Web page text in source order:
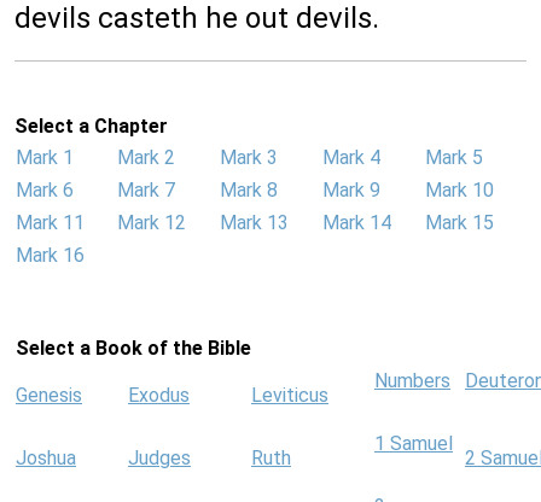
devils casteth he out devils.
Select a Chapter
Mark 1
Mark 2 Mark 3 Mark 4
Mark 5
Mark 6
Mark 7 Mark 8 Mark 9
Mark 10
Mark 11
Mark 12 Mark 13 Mark 14
Mark 15
Mark 16
Select a Book of the Bible
Genesis Exodus Leviticus
Numbers
Joshua Judges Ruth
1 Samuel
2